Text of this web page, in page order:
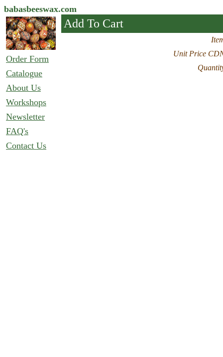
babasbeeswax.com
Order Form
Catalogue
About Us
Workshops
Newsletter
FAQ's
Contact Us
Add To Cart
Unit Price